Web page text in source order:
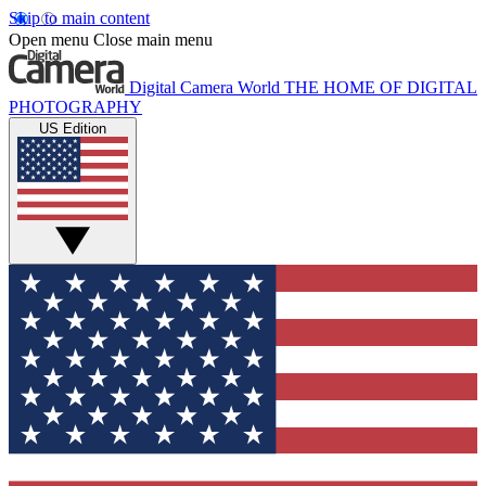
Skip to main content
Open menu Close main menu
Digital Camera World THE HOME OF DIGITAL
PHOTOGRAPHY
US Edition